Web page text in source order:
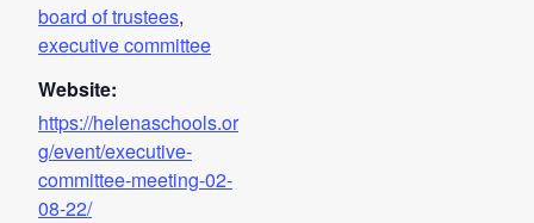
board of trustees,
executive committee
Website:
https://helenaschools.or
g/event/executive-
committee-meeting-02-
08-22/